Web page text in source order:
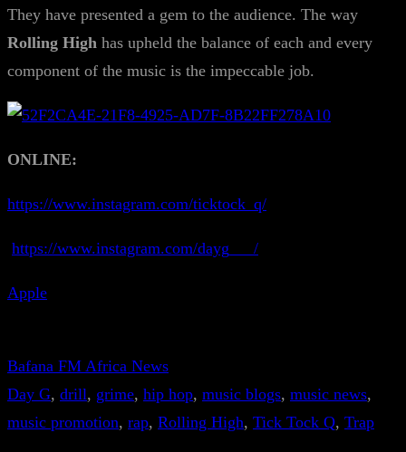
They have presented a gem to the audience. The way
Rolling High has upheld the balance of each and every
component of the music is the impeccable job.
ONLINE:
https://www.instagram.com/ticktock_q/
https://www.instagram.com/dayg___/
Apple
Bafana FM Africa News
Day G, drill, grime, hip hop, music blogs, music news
music promotion, rap, Rolling High, Tick Tock Q, Trap